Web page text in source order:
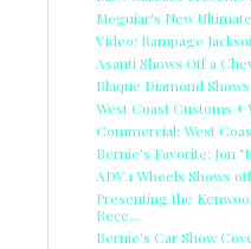
Meguiar's New
Video: Rampage
Asanti Shows Off a
Blaque Diamond
West Coast Customs +
Commercial: West
Bernie's Favorite: Jon
ADV.1 Wheels Shows
Presenting the
Rece...
Bernie's Car Show